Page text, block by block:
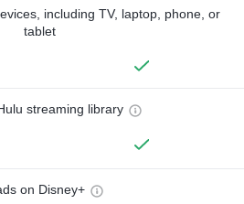
including TV, laptop, phone, or
tablet
streaming library
on Disney+